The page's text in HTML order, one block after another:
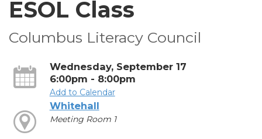
ESOL Class
Columbus Literacy Council
Wednesday, September 17
6:00pm - 8:00pm
Add to Calendar
Whitehall
Meeting Room 1